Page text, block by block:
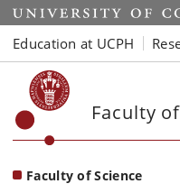
Start
Education at UCPH
Faculty
Faculty of Science